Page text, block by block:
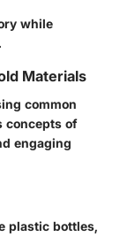
while
Materials
common
concepts of
engaging
plastic bottles,